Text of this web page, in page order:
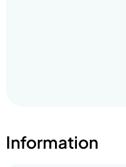
Information